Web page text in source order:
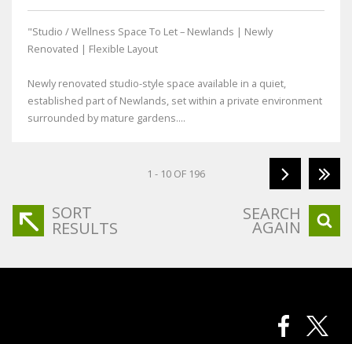
"Studio / Wellness Space To Let – Newlands | Newly
Renovated | Flexible Layout
Newly renovated studio-style space available in a quiet,
established part of Newlands, set within a private environment
surrounded by mature gardens....
1 - 10 OF 196
SORT
RESULTS
SEARCH
AGAIN